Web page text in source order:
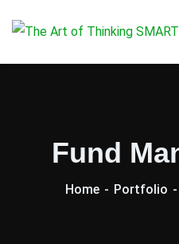
Fund
Home Portfolio